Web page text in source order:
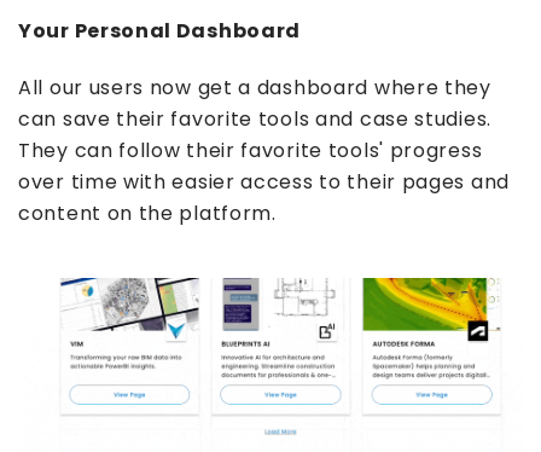
Your Personal Dashboard
All our users now get a dashboard where they
can save their favorite tools and case studies.
They can follow their favorite tools' progress
over time with easier access to their pages and
content on the platform.